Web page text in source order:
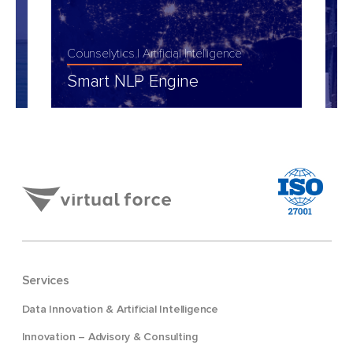
Counselytics Artificial Intelligence
Smart NLP Engine
Services
Data Innovation & Artificial Intelligence
Innovation – Advisory & Consulting